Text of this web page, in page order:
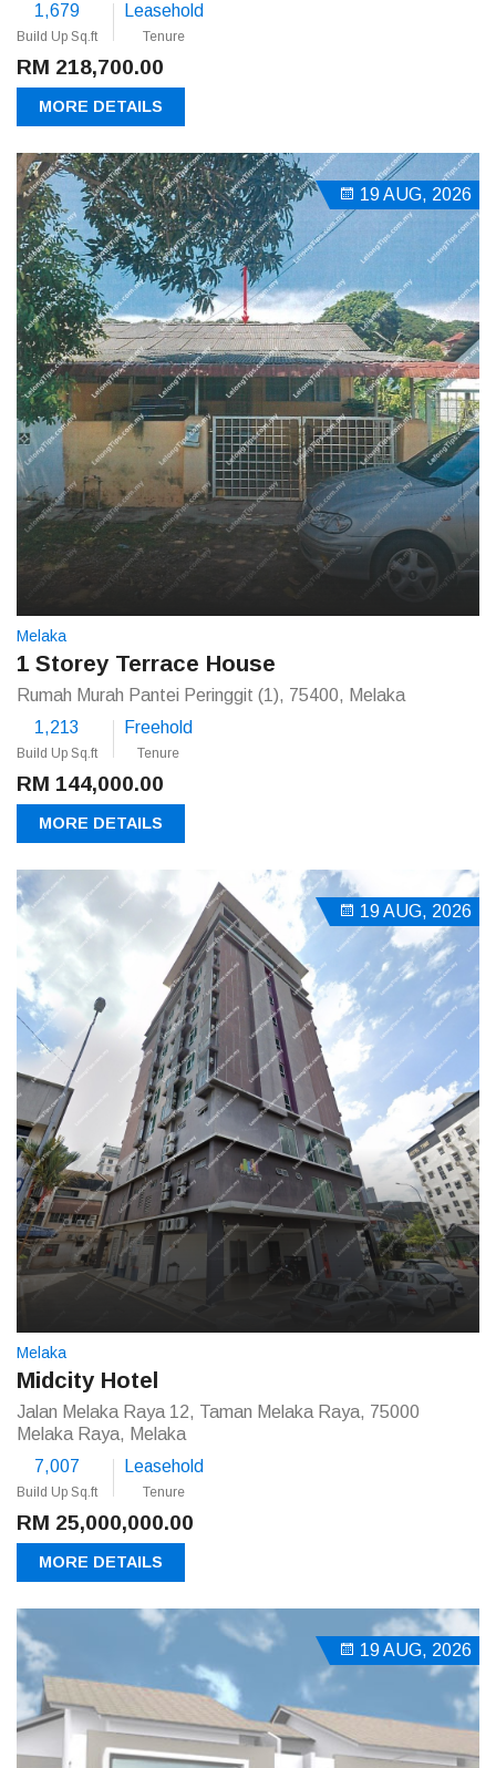
1,679
Build Up Sq.ft
Leasehold
Tenure
RM 218,700.00
MORE DETAILS
19 AUG, 2026
Melaka
1 Storey Terrace House
Rumah Murah Pantei Peringgit (1), 75400, Melaka
1,213
Build Up Sq.ft
Freehold
Tenure
RM 144,000.00
MORE DETAILS
19 AUG, 2026
Melaka
Midcity Hotel
Jalan Melaka Raya 12, Taman Melaka Raya, 75000
Melaka Raya, Melaka
7,007
Build Up Sq.ft
Leasehold
Tenure
RM 25,000,000.00
MORE DETAILS
19 AUG, 2026